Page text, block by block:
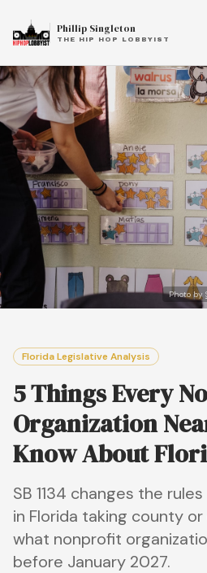
Phillip Singleton
THE HIP HOP LOBBYIST
Photo by
Florida Legislative Analysis
5 Things Every
Organization
Know About
SB 1134 changes the
in Florida taking county
what nonprofit
before January 2027.